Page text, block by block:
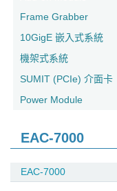
Frame Grabber
10GigE 嵌入式系統
機架式系統
SUMIT (PCIe) 介面卡
Power Module
EAC-7000
EAC-7000